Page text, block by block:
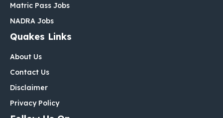
Matric Pass Jobs
NADRA Jobs
Quakes Links
About Us
Contact Us
Disclaimer
Privacy Policy